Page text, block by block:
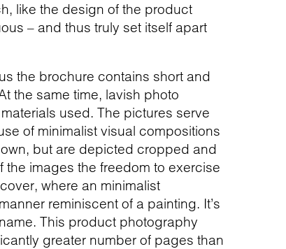
like the design of the product
– and thus truly set itself apart
the brochure contains short and
the same time, lavish photo
used. The pictures serve
of minimalist visual compositions
but are depicted cropped and
images the freedom to exercise
where an minimalist
reminiscent of a painting. It’s
This product photography
greater number of pages than